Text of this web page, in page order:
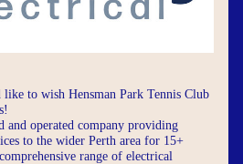
to wish Hensman Park Tennis Club
and operated company providing
to the wider Perth area for 15+
range of electrical